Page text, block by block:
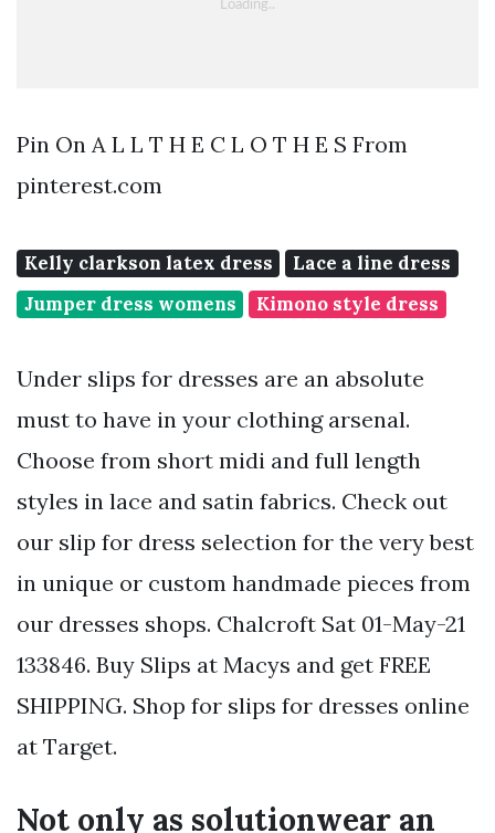
Pin On A L L T H E C L O T H E S From
pinterest.com
Kelly clarkson latex dress
Lace a line dress
Jumper dress womens
Kimono style dress
Under slips for dresses are an absolute
must to have in your clothing arsenal.
Choose from short midi and full length
styles in lace and satin fabrics. Check out
our slip for dress selection for the very best
in unique or custom handmade pieces from
our dresses shops. Chalcroft Sat 01-May-21
133846. Buy Slips at Macys and get FREE
SHIPPING. Shop for slips for dresses online
at Target.
Not only as solutionwear an